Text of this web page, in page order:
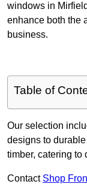
windows in
enhance both the
business.
Table of
Our selection
designs to
timber, catering to
Contact Shop